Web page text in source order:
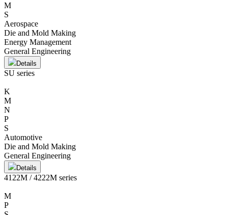
M
S
Aerospace
Die and Mold Making
Energy Management
General Engineering
Details
SU series
K
M
N
P
S
Automotive
Die and Mold Making
General Engineering
Details
4122M / 4222M series
M
P